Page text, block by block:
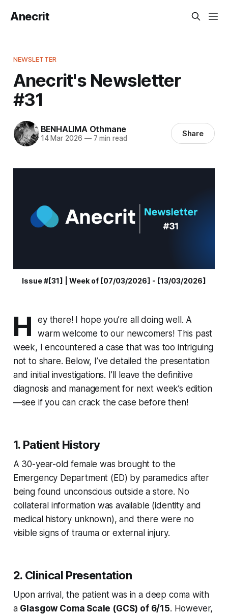
Anecrit
NEWSLETTER
Anecrit's Newsletter
#31
BENHALIMA Othmane
14 Mar 2026 —7 min read Share
Issue #[31] | Week of [07/03/2026] - [13/03/2026]
H
ey there! I hope you’re all doing well. A
warm welcome to our newcomers! This past
week, I encountered a case that was too intriguing
not to share. Below, I’ve detailed the presentation
and initial investigations. I’ll leave the definitive
diagnosis and management for next week’s edition
—see if you can crack the case before then!
1. Patient History
A 30-year-old female was brought to the
Emergency Department (ED) by paramedics after
being found unconscious outside a store. No
collateral information was available (identity and
medical history unknown), and there were no
visible signs of trauma or external injury.
2. Clinical Presentation
Upon arrival, the patient was in a deep coma with
a Glasgow Coma Scale (GCS) of 6/15. However,